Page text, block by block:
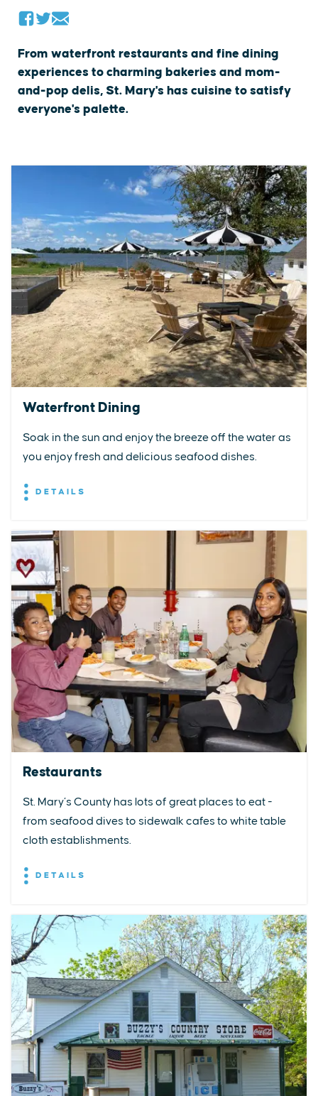
From waterfront restaurants and fine dining
experiences to charming bakeries and mom-
and-pop delis, St. Mary's has cuisine to satisfy
everyone's palette.
Waterfront Dining
Soak in the sun and enjoy the breeze off the water as
you enjoy fresh and delicious seafood dishes.
DETAILS
Restaurants
St. Mary’s County has lots of great places to eat -
from seafood dives to sidewalk cafes to white table
cloth establishments.
DETAILS